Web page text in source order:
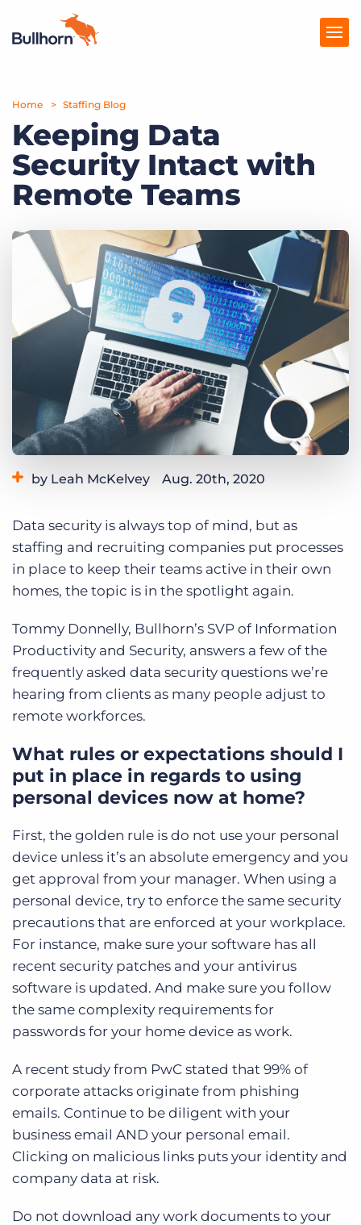
Products
Pricing
Resources
Company
Get a demo Log In
Home Staffing Blog
Keeping Data
Security Intact with
Remote Teams
by Leah McKelvey Aug. 20th, 2020
Data security is always top of mind, but as
staffing and recruiting companies put processes
in place to keep their teams active in their own
homes, the topic is in the spotlight again.
Tommy Donnelly, Bullhorn’s SVP of Information
Productivity and Security, answers a few of the
frequently asked data security questions we’re
hearing from clients as many people adjust to
remote workforces.
What rules or expectations should I
put in place in regards to using
personal devices now at home?
First, the golden rule is do not use your personal
device unless it’s an absolute emergency and you
get approval from your manager. When using a
personal device, try to enforce the same security
precautions that are enforced at your workplace.
For instance, make sure your software has all
recent security patches and your antivirus
software is updated. And make sure you follow
the same complexity requirements for
passwords for your home device as work.
A recent study from PwC stated that 99% of
corporate attacks originate from phishing
emails. Continue to be diligent with your
business email AND your personal email.
Clicking on malicious links puts your identity and
company data at risk.
Do not download any work documents to your